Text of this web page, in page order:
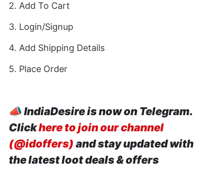
2. Add To Cart
3. Login/Signup
4. Add Shipping Details
5. Place Order
📣IndiaDesire is now on Telegram.
Clickhere to join our channel
(@idoffers) and stay updated with
the latest loot deals & offers